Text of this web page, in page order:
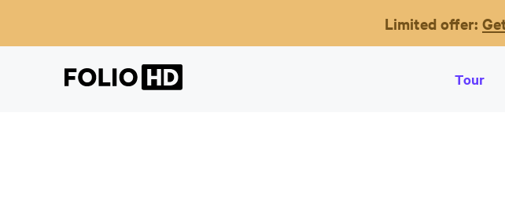
Limited offer:
Tour